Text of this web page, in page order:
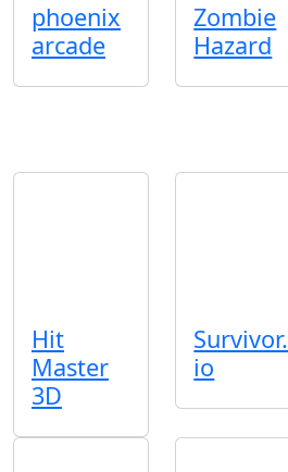
phoenix
arcade
Zombie
Hazard
Hit
Master
3D
Survivor.
io